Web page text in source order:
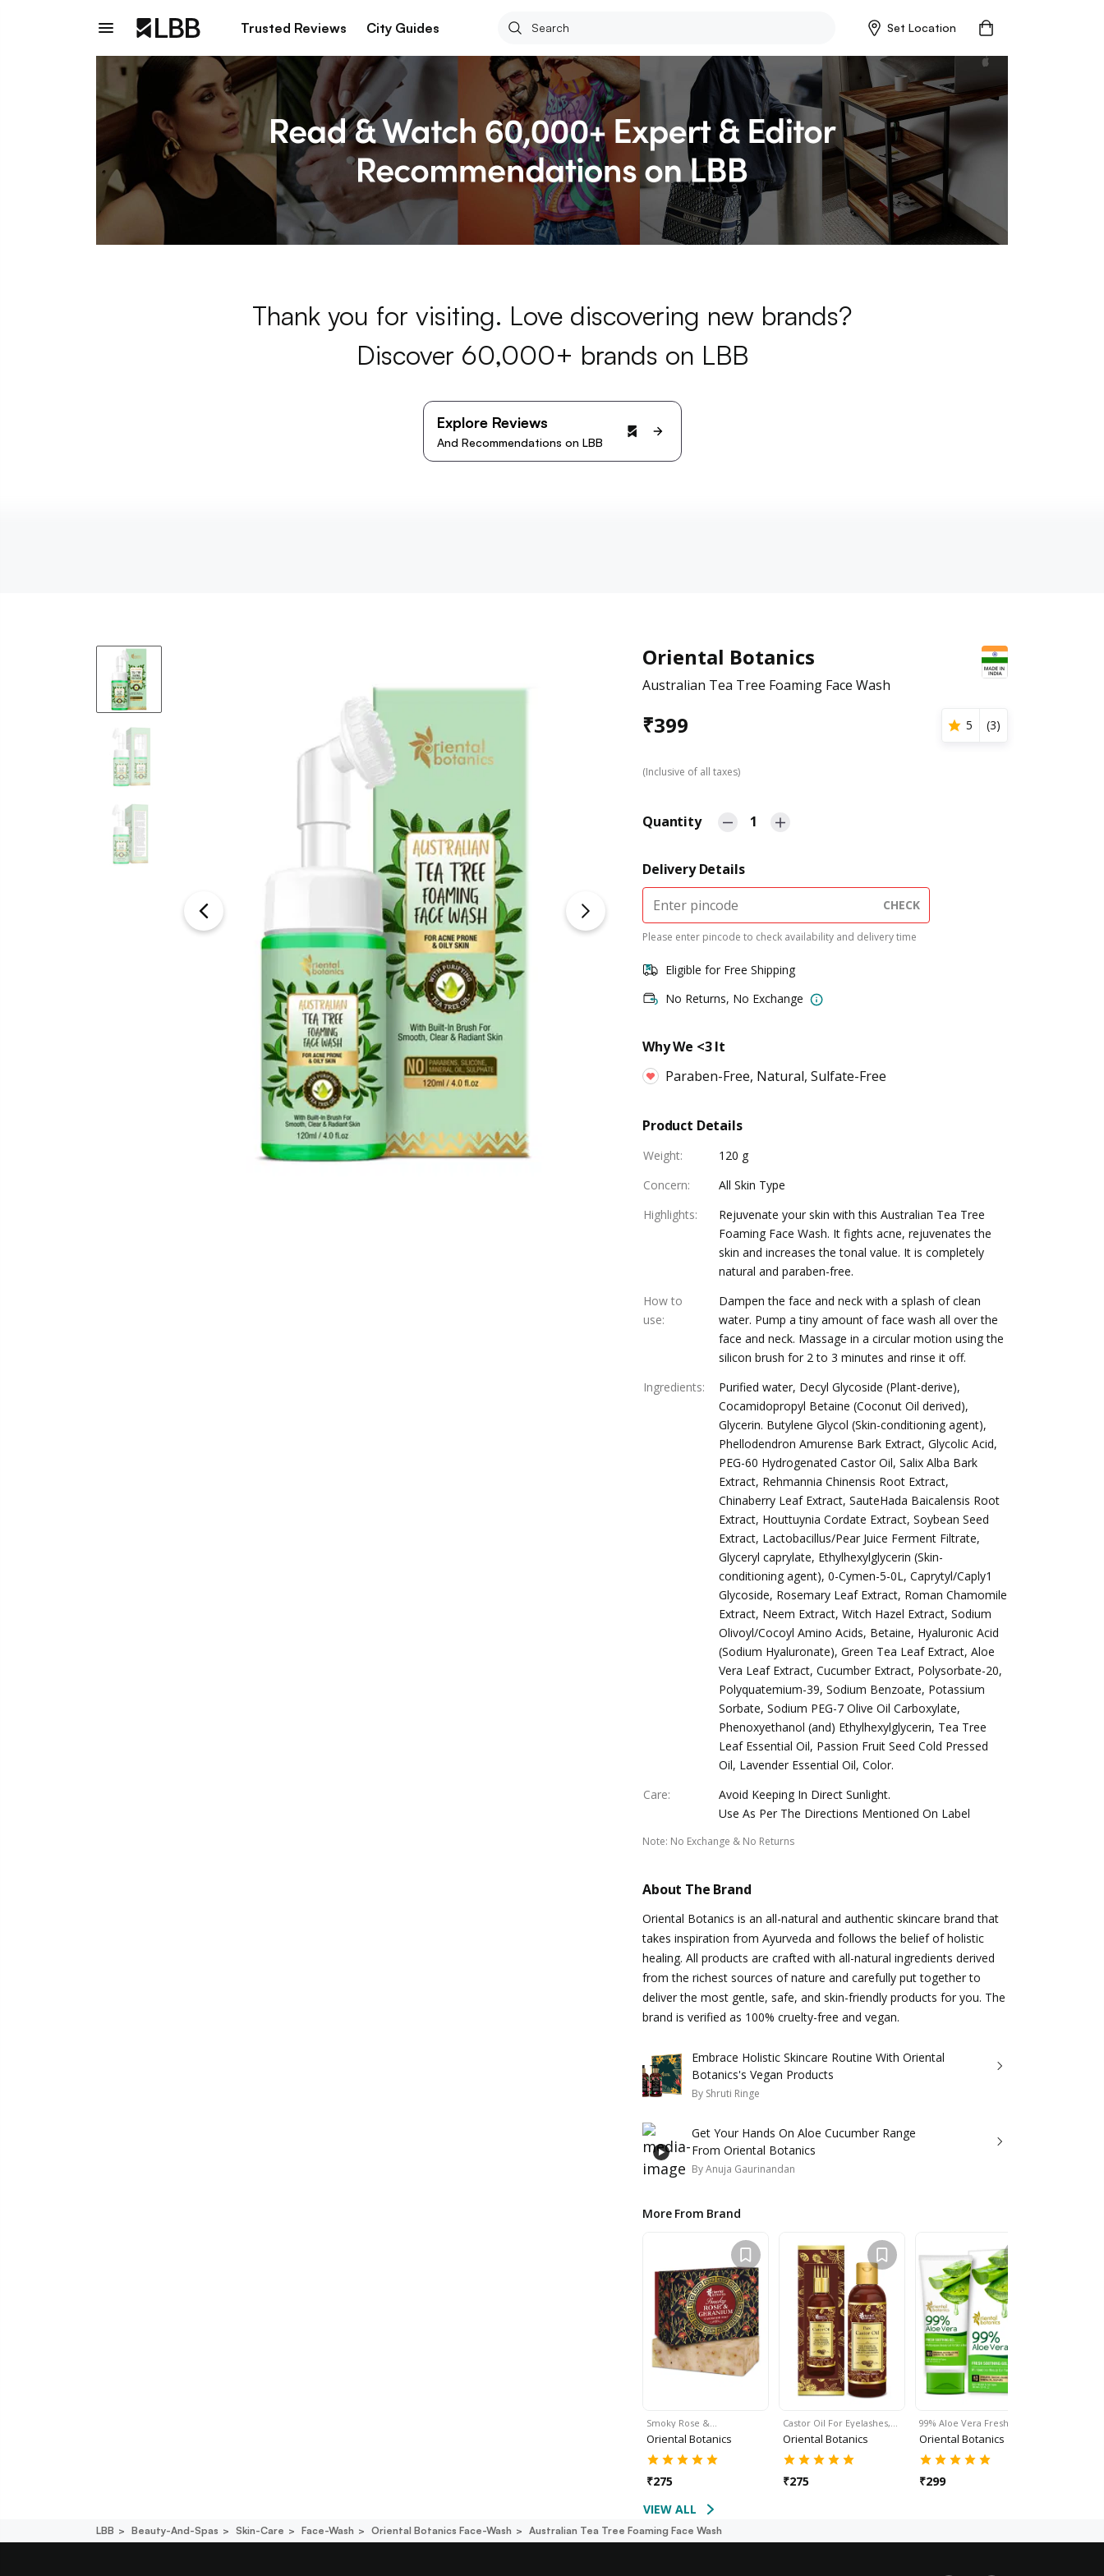
Trusted Reviews City Guides Set Location
Thank you for visiting. Love discovering new brands?
Discover 60,000+ brands on LBB
Explore Reviews
And Recommendations on LBB
Oriental Botanics
Australian Tea Tree Foaming Face Wash
₹399 5 (3)
(Inclusive of all taxes)
Quantity 1
Delivery Details
CHECK
Please enter pincode to check availability and delivery time
Eligible for Free Shipping
No Returns, No Exchange
Why We <3 It
Paraben-Free, Natural, Sulfate-Free
Product Details
Weight:
120 g
Concern:
All Skin Type
Highlights:
Rejuvenate your skin with this Australian Tea Tree
Foaming Face Wash. It fights acne, rejuvenates the
skin and increases the tonal value. It is completely
natural and paraben-free.
How to
use:
Dampen the face and neck with a splash of clean
water. Pump a tiny amount of face wash all over the
face and neck. Massage in a circular motion using the
silicon brush for 2 to 3 minutes and rinse it off.
Ingredients:
Purified water, Decyl Glycoside (Plant-derive),
Cocamidopropyl Betaine (Coconut Oil derived),
Glycerin. Butylene Glycol (Skin-conditioning agent),
Phellodendron Amurense Bark Extract, Glycolic Acid,
PEG-60 Hydrogenated Castor Oil, Salix Alba Bark
Extract, Rehmannia Chinensis Root Extract,
Chinaberry Leaf Extract, SauteHada Baicalensis Root
Extract, Houttuynia Cordate Extract, Soybean Seed
Extract, Lactobacillus/Pear Juice Ferment Filtrate,
Glyceryl caprylate, Ethylhexylglycerin (Skin-
conditioning agent), 0-Cymen-5-0L, Caprytyl/Caply1
Glycoside, Rosemary Leaf Extract, Roman Chamomile
Extract, Neem Extract, Witch Hazel Extract, Sodium
Olivoyl/Cocoyl Amino Acids, Betaine, Hyaluronic Acid
(Sodium Hyaluronate), Green Tea Leaf Extract, Aloe
Vera Leaf Extract, Cucumber Extract, Polysorbate-20,
Polyquatemium-39, Sodium Benzoate, Potassium
Sorbate, Sodium PEG-7 Olive Oil Carboxylate,
Phenoxyethanol (and) Ethylhexylglycerin, Tea Tree
Leaf Essential Oil, Passion Fruit Seed Cold Pressed
Oil, Lavender Essential Oil, Color.
Care:
Avoid Keeping In Direct Sunlight.
Use As Per The Directions Mentioned On Label
Note: No Exchange & No Returns
About The Brand
Oriental Botanics is an all-natural and authentic skincare brand that
takes inspiration from Ayurveda and follows the belief of holistic
healing. All products are crafted with all-natural ingredients derived
from the richest sources of nature and carefully put together to
deliver the most gentle, safe, and skin-friendly products for you. The
brand is verified as 100% cruelty-free and vegan.
Embrace Holistic Skincare Routine With Oriental
Botanics's Vegan Products
By Shruti Ringe
Get Your Hands On Aloe Cucumber Range
From Oriental Botanics
ByAnuja Gaurinandan
More From Brand
Smoky Rose &…
Oriental Botanics
₹275
Castor Oil For Eyelashes,…
Oriental Botanics
₹275
99% Aloe Vera Fresh…
Oriental Botanics
₹299
VIEW ALL
LBB Beauty-And-Spas Skin-Care Face-Wash Oriental Botanics Face-Wash Australian Tea Tree Foaming Face Wash